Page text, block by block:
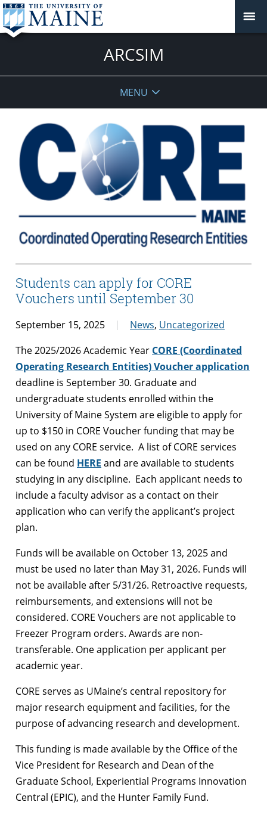
ARCSIM
MENU
Students can apply for CORE
Vouchers until September 30
September 15, 2025 News, Uncategorized
The 2025/2026 Academic Year CORE (Coordinated
Operating Research Entities) Voucher application
deadline is September 30. Graduate and
undergraduate students enrolled within the
University of Maine System are eligible to apply for
up to $150 in CORE Voucher funding that may be
used on any CORE service. A list of CORE services
can be found HERE and are available to students
studying in any discipline. Each applicant needs to
include a faculty advisor as a contact on their
application who can verify the applicant’s project
plan.
Funds will be available on October 13, 2025 and
must be used no later than May 31, 2026. Funds will
not be available after 5/31/26. Retroactive requests,
reimbursements, and extensions will not be
considered. CORE Vouchers are not applicable to
Freezer Program orders. Awards are non-
transferable. One application per applicant per
academic year.
CORE serves as UMaine’s central repository for
major research equipment and facilities, for the
purpose of advancing research and development.
This funding is made available by the Office of the
Vice President for Research and Dean of the
Graduate School, Experiential Programs Innovation
Central (EPIC), and the Hunter Family Fund.